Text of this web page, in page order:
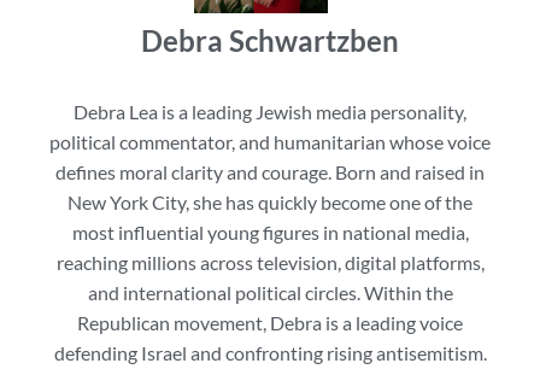
Debra Schwartzben
Debra Lea is a leading Jewish media personality,
political commentator, and humanitarian whose voice
defines moral clarity and courage. Born and raised in
New York City, she has quickly become one of the
most influential young figures in national media,
reaching millions across television, digital platforms,
and international political circles. Within the
Republican movement, Debra is a leading voice
defending Israel and confronting rising antisemitism.